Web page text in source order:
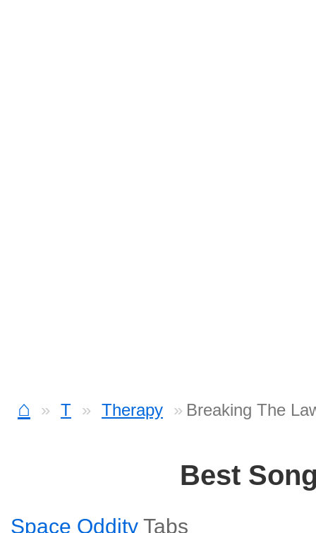
⌂ T Therapy Breaking The
Best
Space Oddity Tabs